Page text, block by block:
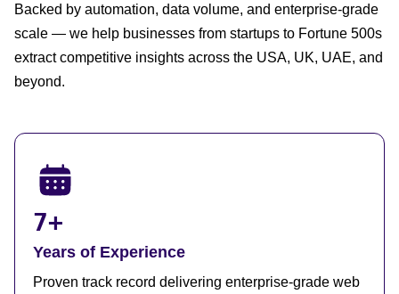
Backed by automation, data volume, and enterprise-grade
scale — we help businesses from startups to Fortune 500s
extract competitive insights across the USA, UK, UAE, and
beyond.
7+
Years of Experience
Proven track record delivering enterprise-grade web